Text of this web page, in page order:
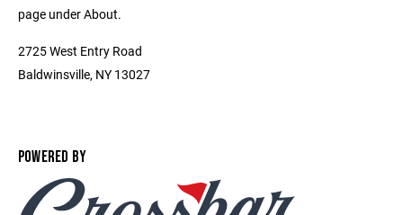
page under About.
2725 West Entry Road
Baldwinsville, NY 13027
POWERED BY